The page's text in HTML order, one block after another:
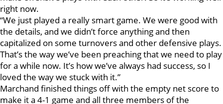
right now.
“We just played a really smart game. We were good with
the details, and we didn’t force anything and then
capitalized on some turnovers and other defensive plays.
That’s the way we’ve been preaching that we need to play
for a while now. It’s how we’ve always had success, so I
loved the way we stuck with it.”
Marchand finished things off with the empty net score to
make it a 4-1 game and all three members of the